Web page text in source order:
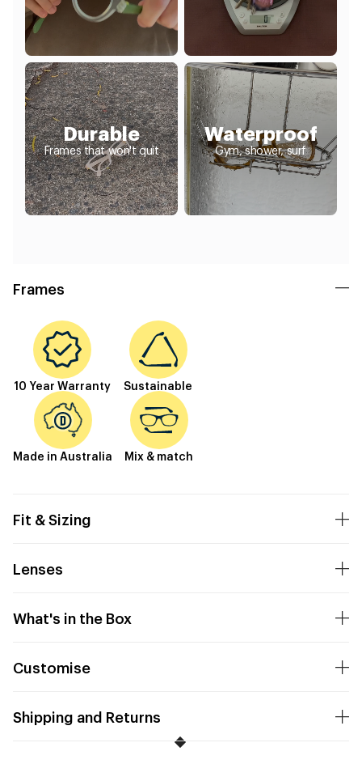
Durable
Frames that won't quit
Waterproof
Gym, shower, surf
Frames
10 Year Warranty Sustainable
Made in Australia Mix & match
Fit & Sizing
Lenses
What's in the Box
Customise
Shipping and Returns